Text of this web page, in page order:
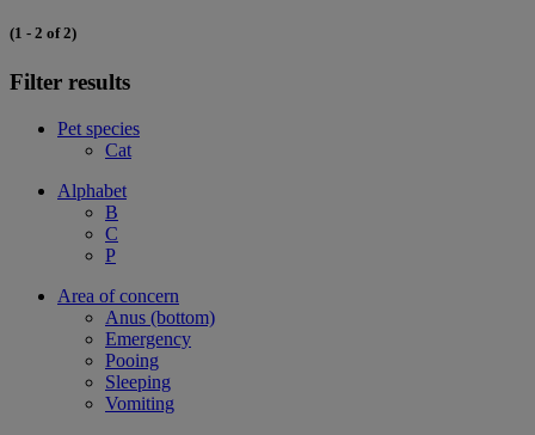
(1 - 2 of 2)
Filter results
Pet species
Cat
Alphabet
B
C
P
Area of concern
Anus (bottom)
Emergency
Pooing
Sleeping
Vomiting